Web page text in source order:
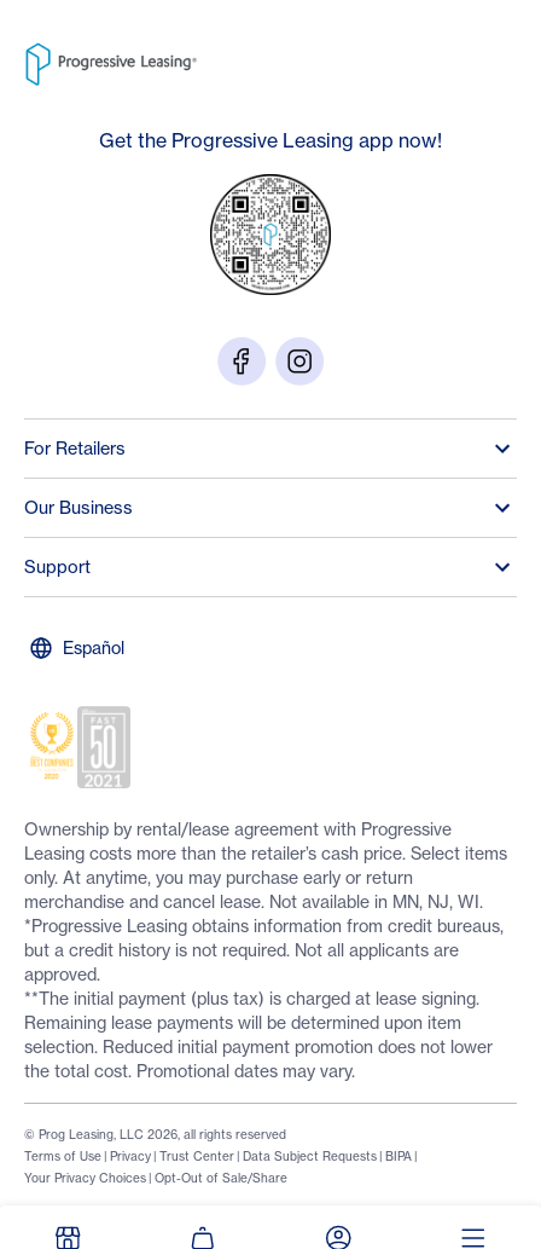
Get the Progressive Leasing app now!
For Retailers
Our Business
Support
Español
Ownership by rental/lease agreement with Progressive
Leasing costs more than the retailer’s cash price. Select items
only. At anytime, you may purchase early or return
merchandise and cancel lease. Not available in MN, NJ, WI.
*Progressive Leasing obtains information from credit bureaus,
but a credit history is not required. Not all applicants are
approved.
**The initial payment (plus tax) is charged at lease signing.
Remaining lease payments will be determined upon item
selection. Reduced initial payment promotion does not lower
the total cost. Promotional dates may vary.
Terms of Use | Privacy | Trust Center | Data Subject Requests | BIPA |
Your Privacy Choices | Opt-Out of Sale/Share
© Prog Leasing, LLC 2026, all rights reserved